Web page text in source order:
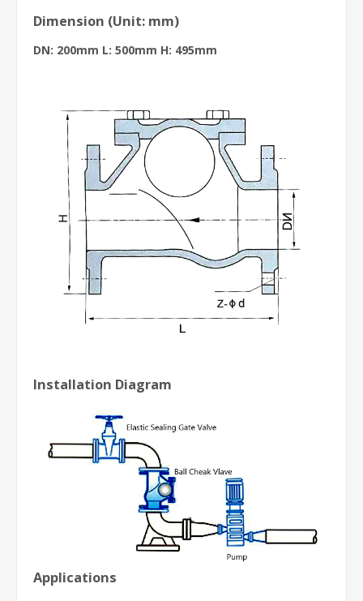
Dimension (Unit: mm)
DN: 200mm L: 500mm H: 495mm
Installation Diagram
Applications